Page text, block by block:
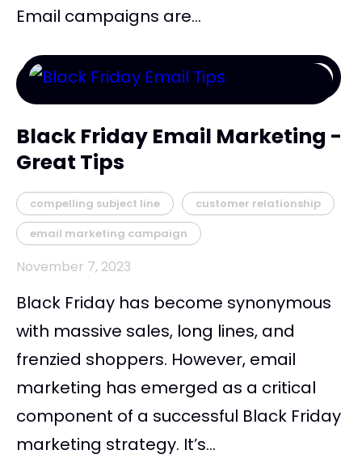
Email campaigns are...
Black Friday Email Marketing -
Great Tips
compelling subject line
customer relationship
email marketing campaign
November 7, 2023
Black Friday has become synonymous
with massive sales, long lines, and
frenzied shoppers. However, email
marketing has emerged as a critical
component of a successful Black Friday
marketing strategy. It’s...